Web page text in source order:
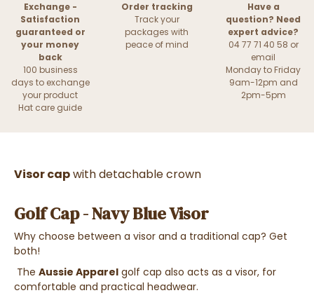
Exchange -
Satisfaction
guaranteed or
your money
back
100 business
days to exchange
your product
Hat care guide
Order tracking
Track your
packages with
peace of mind
Have a
question? Need
expert advice?
04 77 71 40 58 or
email
Monday to Friday
9am-12pm and
2pm-5pm
Visor capwith detachable crown
Golf Cap - Navy Blue Visor
Why choose between a visor and a traditional cap? Get
both!
The Aussie Apparel golf cap also acts as a visor, for
comfortable and practical headwear.